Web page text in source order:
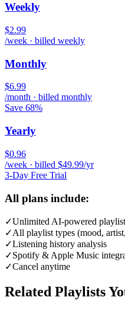
Weekly
$2.99
/week · billed weekly
Monthly
$6.99
/month · billed monthly
Save 68%
Yearly
$0.96
/week · billed $49.99/yr
3-Day Free Trial
All plans include:
✓Unlimited AI-powered
✓All playlist types (mood,
✓Listening history analysis
✓Spotify & Apple Music
✓Cancel anytime
Related Playlists